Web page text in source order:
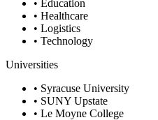
• Education
• Healthcare
• Logistics
• Technology
Universities
• Syracuse University
• SUNY Upstate
• Le Moyne College